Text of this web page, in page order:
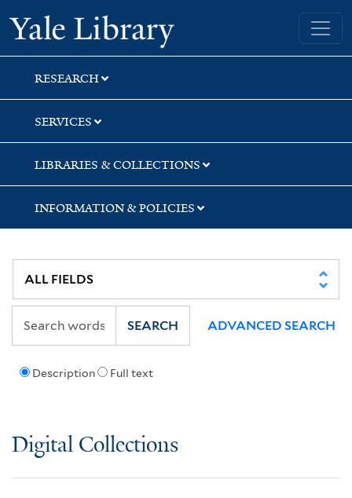
Skip
to
search
Skip
to
main
content
Skip
to
first
result
Yale University Library
RESEARCH
SERVICES
LIBRARIES & COLLECTIONS
INFORMATION & POLICIES
Description Full text
SEARCH ADVANCED SEARCH
Digital Collections